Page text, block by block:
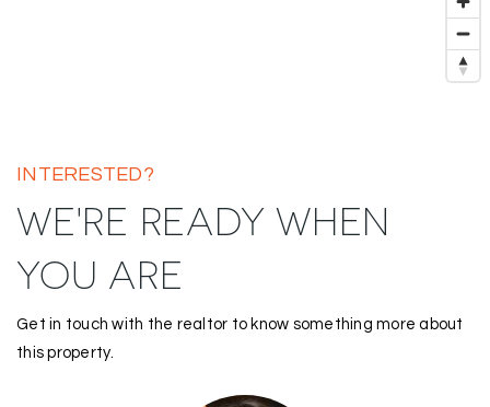
INTERESTED?
WE'RE READY WHEN
YOU ARE
Get in touch with the realtor to know something more about
this property.